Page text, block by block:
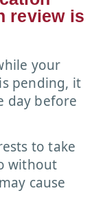
review is
your
pending, it
day before
to take
without
cause